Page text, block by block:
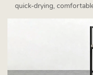
quick‑drying,